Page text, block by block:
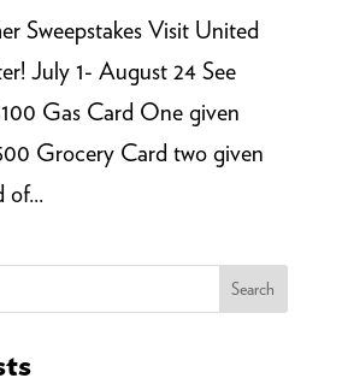
Sweepstakes Visit United
July 1- August 24 See
Gas Card One given
Grocery Card two given
of...
Search